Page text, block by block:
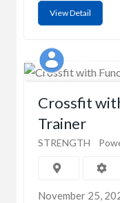
View Detail
Crossfit
Trainer
STRENGTH
November 25,